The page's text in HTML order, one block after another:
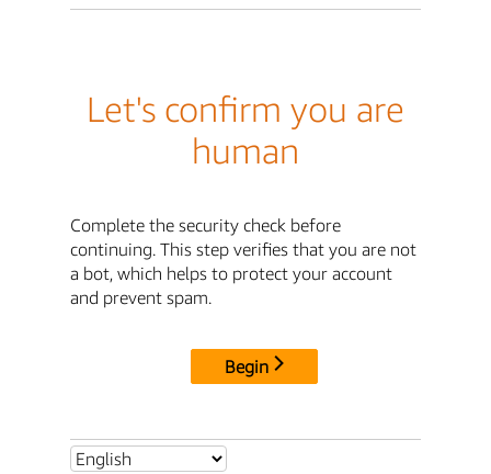
Let's confirm you are
human
Complete the security check before
continuing. This step verifies that you are not
a bot, which helps to protect your account
and prevent spam.
Begin